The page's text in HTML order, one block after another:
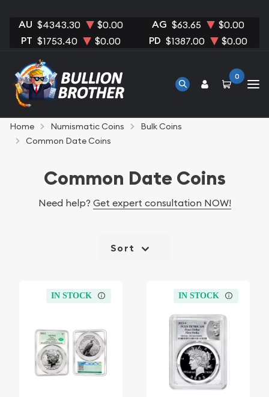
AU $4343.30 $0.00 AG $63.65 $0.00
PT $1753.40 $0.00 PD $1387.00 $0.00
0
Home Numismatic Coins
Bulk Coins
Common Date Coins
Common Date Coins
Need help? Get expert consultation NOW!
Sort
IN STOCK IN STOCK